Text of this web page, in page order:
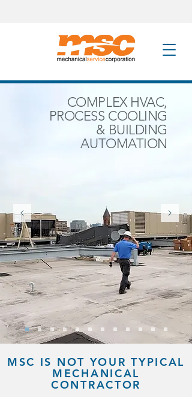
COMPLEX HVAC,
PROCESS COOLING
& BUILDING
AUTOMATION
MSC IS NOT YOUR TYPICAL
MECHANICAL
CONTRACTOR